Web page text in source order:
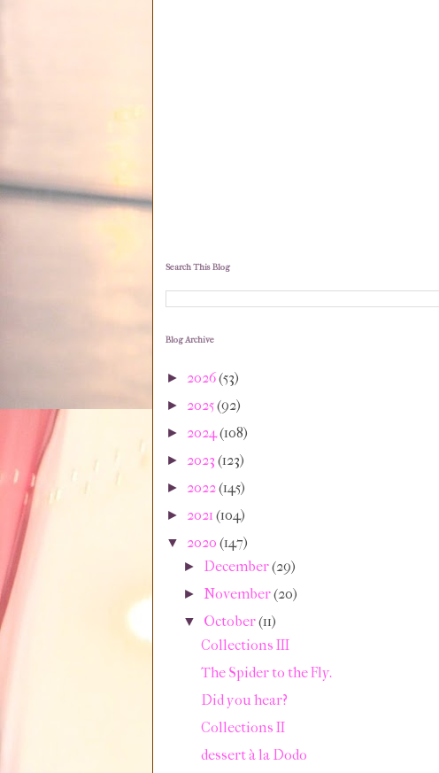
Search This Blog
Blog Archive
► 2026(53)
► 2025(92)
► 2024(108)
► 2023 (123)
► 2022(145)
► 2021 (104)
▼ 2020 (147)
► December(29)
► November(20)
▼ October(11)
Collections III
The Spider to the Fly.
Did you hear?
Collections II
dessert à la Dodo